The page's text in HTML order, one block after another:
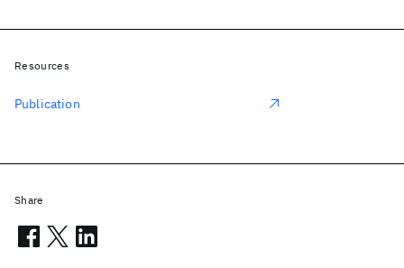
Resources
Publication
Share